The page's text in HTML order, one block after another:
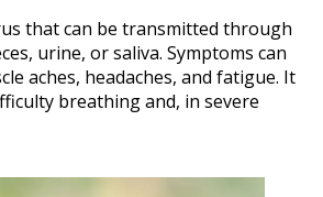
that can be transmitted through
urine, or saliva. Symptoms can
aches, headaches, and fatigue. It
breathing and, in severe